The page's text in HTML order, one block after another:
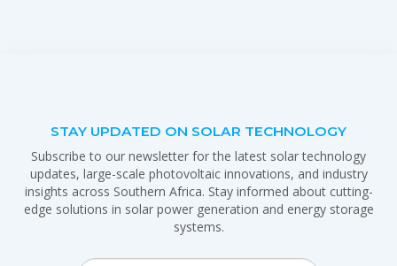
STAY UPDATED ON SOLAR TECHNOLOGY
Subscribe to our newsletter for the latest solar technology
updates, large-scale photovoltaic innovations, and industry
insights across Southern Africa. Stay informed about cutting-
edge solutions in solar power generation and energy storage
systems.